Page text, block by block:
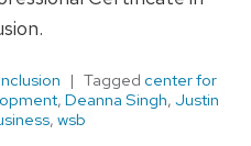
Tagged center for
, Deanna Singh, Justin
, wsb